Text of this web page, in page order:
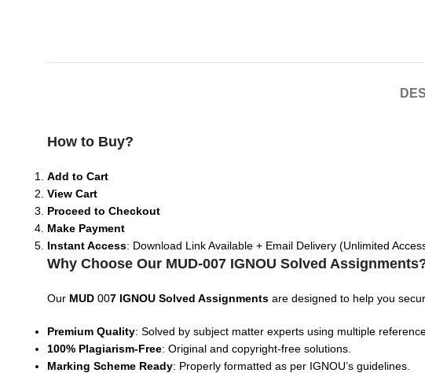
How to Buy?
Add to Cart
View Cart
Proceed to Checkout
Make Payment
Instant Access: Download Link Available + Email Delivery (Unlimited
Why Choose Our MUD-007 IGNOU Solved
Our MUD 007 IGNOU Solved Assignments are designed to help you
Premium Quality: Solved by subject matter experts using multiple
100% Plagiarism-Free: Original and copyright-free solutions.
Marking Scheme Ready: Properly formatted as per IGNOU’s guidelines.